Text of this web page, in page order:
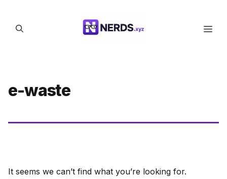
content
e-waste
It seems we can’t find what you’re looking for.